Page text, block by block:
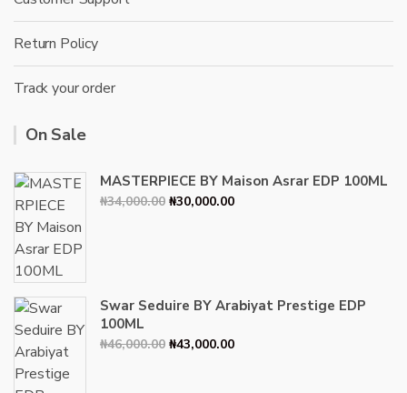
Return Policy
Track your order
On Sale
MASTERPIECE BY Maison Asrar EDP 100ML
₦34,000.00 Original
₦30,000.00Current
Swar Seduire BY Arabiyat Prestige EDP
100ML
₦46,000.00 Original
₦43,000.00Current